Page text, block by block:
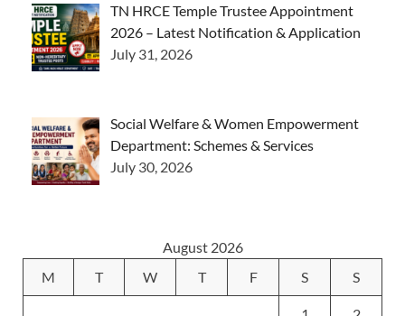
TN HRCE Temple Trustee Appointment
2026 – Latest Notification & Application
July 31, 2026
Social Welfare & Women Empowerment
Department: Schemes & Services
July 30, 2026
August 2026
M
T W T F S S